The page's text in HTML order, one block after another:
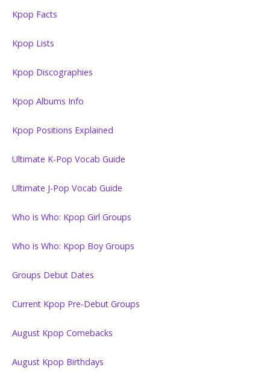
Kpop Facts
Kpop Lists
Kpop Discographies
Kpop Albums Info
Kpop Positions Explained
Ultimate K-Pop Vocab Guide
Ultimate J-Pop Vocab Guide
Who is Who: Kpop Girl Groups
Who is Who: Kpop Boy Groups
Groups Debut Dates
Current Kpop Pre-Debut Groups
August Kpop Comebacks
August Kpop Birthdays